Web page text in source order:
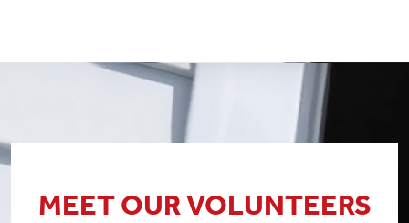
MEET OUR VOLUNTEERS